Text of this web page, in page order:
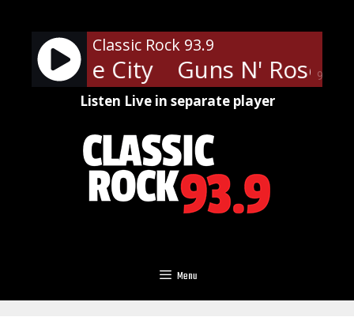
content
90%
Classic Rock 93.9
City Guns N' Roses
Listen Live in separate player
Menu